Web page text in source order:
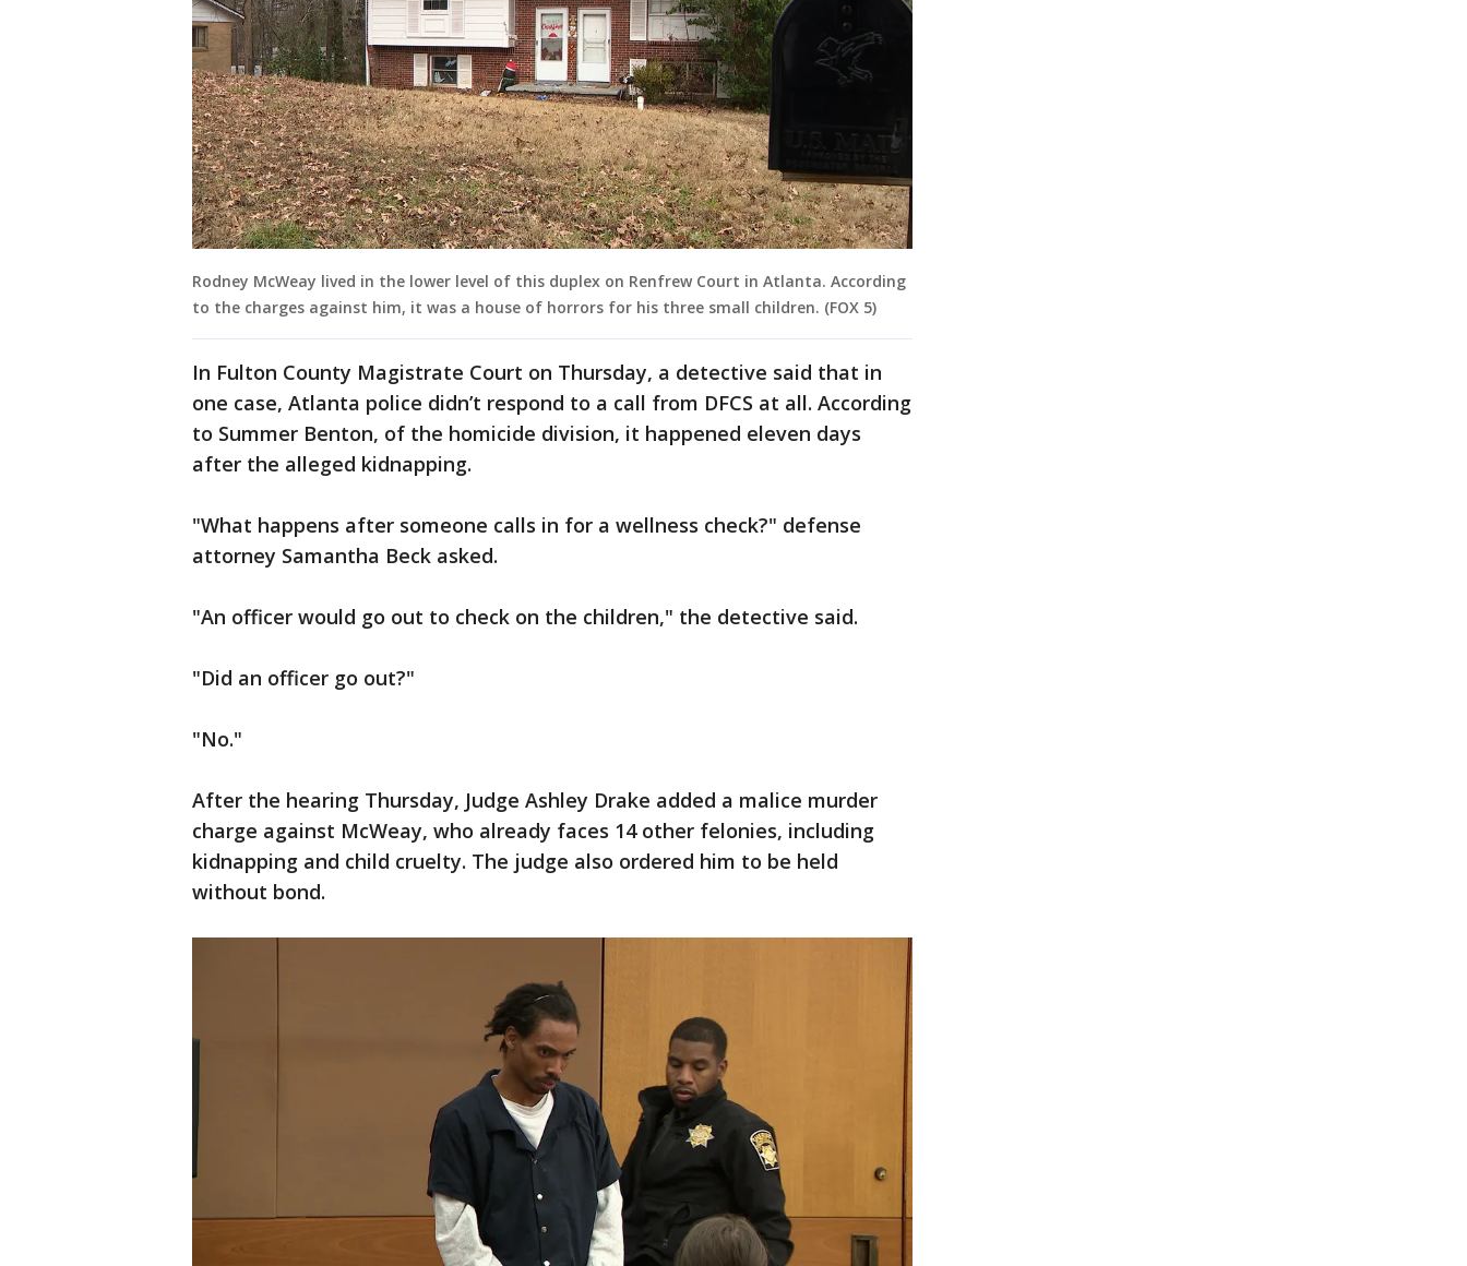
Rodney McWeay lived in the lower level of this duplex on Renfrew Court in Atlanta. According
to the charges against him, it was a house of horrors for his three small children. (FOX 5)
In Fulton County Magistrate Court on Thursday, a detective said that in
one case, Atlanta police didn’t respond to a call from DFCS at all. According
to Summer Benton, of the homicide division, it happened eleven days
after the alleged kidnapping.
"What happens after someone calls in for a wellness check?" defense
attorney Samantha Beck asked.
"An officer would go out to check on the children," the detective said.
"Did an officer go out?"
"No."
After the hearing Thursday, Judge Ashley Drake added a malice murder
charge against McWeay, who already faces 14 other felonies, including
kidnapping and child cruelty. The judge also ordered him to be held
without bond.